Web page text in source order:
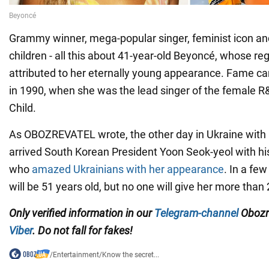
Grammy winner, mega-popular singer, feminist icon
children - all this about 41-year-old Beyoncé, whose
attributed to her eternally young appearance. Fame
in 1990, when she was the lead singer of the female
Child.
As OBOZREVATEL wrote, the other day in Ukraine
arrived South Korean President Yoon Seok-yeol with
who amazed Ukrainians with her appearance. In a
will be 51 years old, but no one will give her more than
Only verified information in ourTelegram-channel
Viber. Do not fall for fakes!
/Entertainment/Know the secret...